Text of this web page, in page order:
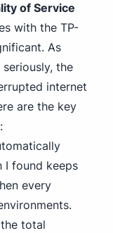
of Service
with the TP-
As
the
internet
are the key
I found keeps
every
total